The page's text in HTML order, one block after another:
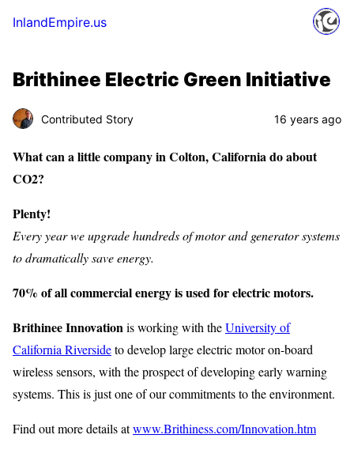
InlandEmpire.us
Brithinee Electric Green Initiative
Contributed Story 16 years ago
What can a little company in Colton, California do about
CO2?
Plenty!
Every year we upgrade hundreds of motor and generator systems
to dramatically save energy.
70% of all commercial energy is used for electric motors.
Brithinee Innovationis working with theUniversity of
California Riversideto develop large electric motor on-board
wireless sensors, with the prospect of developing early warning
systems. This is just one of our commitments to the environment.
Find out more details atwww.Brithiness.com/Innovation.htm